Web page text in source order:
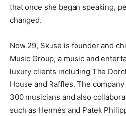
that once she began speaking,
changed.
Now 29, Skuse is founder and
Music Group, a music and
luxury clients including The
House and Raffles. The
300 musicians and also
such as Hermès and Patek